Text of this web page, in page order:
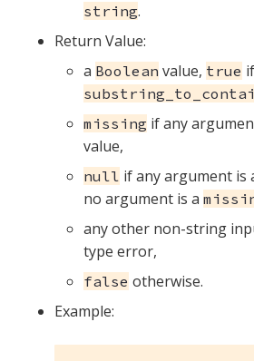
string.
Return Value:
a Boolean value, true if
missing if any
value,
null if any argument is
no argument is a
any other non-string
type error,
false otherwise.
Example: